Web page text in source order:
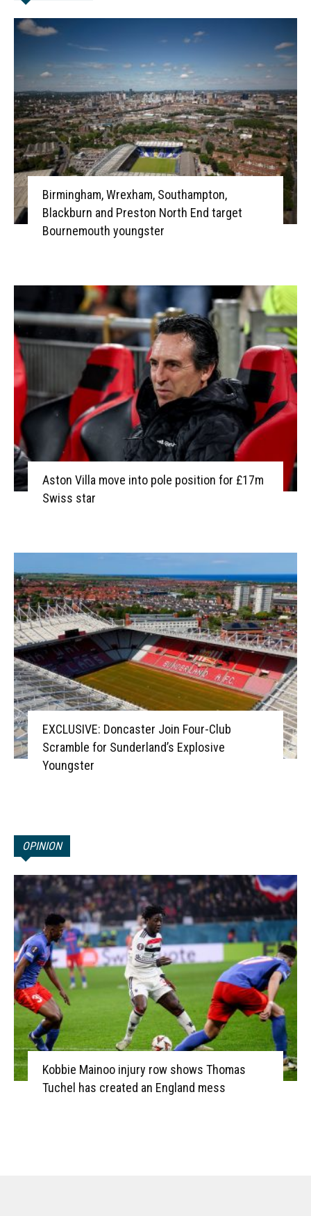
Birmingham, Wrexham, Southampton,
Blackburn and Preston North End target
Bournemouth youngster
Aston Villa move into pole position for £17m
Swiss star
EXCLUSIVE: Doncaster Join Four-Club
Scramble for Sunderland’s Explosive
Youngster
OPINION
Kobbie Mainoo injury row shows Thomas
Tuchel has created an England mess